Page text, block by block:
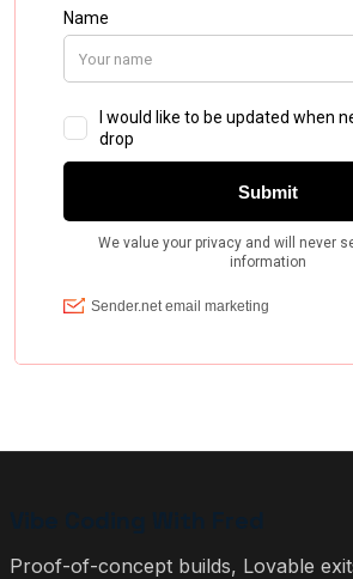
Proof-of-concept builds, Lovable